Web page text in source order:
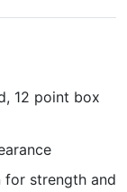
12 point box
strength and